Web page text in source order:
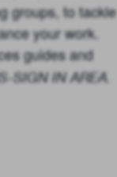
groups, to tackle
your work.
guides and
SIGN IN AREA.